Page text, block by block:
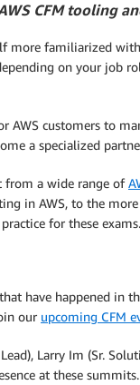
CFM tooling
more familiarized
on your job
AWS customers to
a specialized
from a wide range of
in AWS, to the
for these exams.
have happened in
our upcoming CFM
Larry Im (Sr.
at these